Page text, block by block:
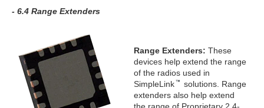
- 6.4 Range Extenders
Range Extenders: These
devices help extend the range
of the radios used in
SimpleLink
solutions. Range
extenders also help extend